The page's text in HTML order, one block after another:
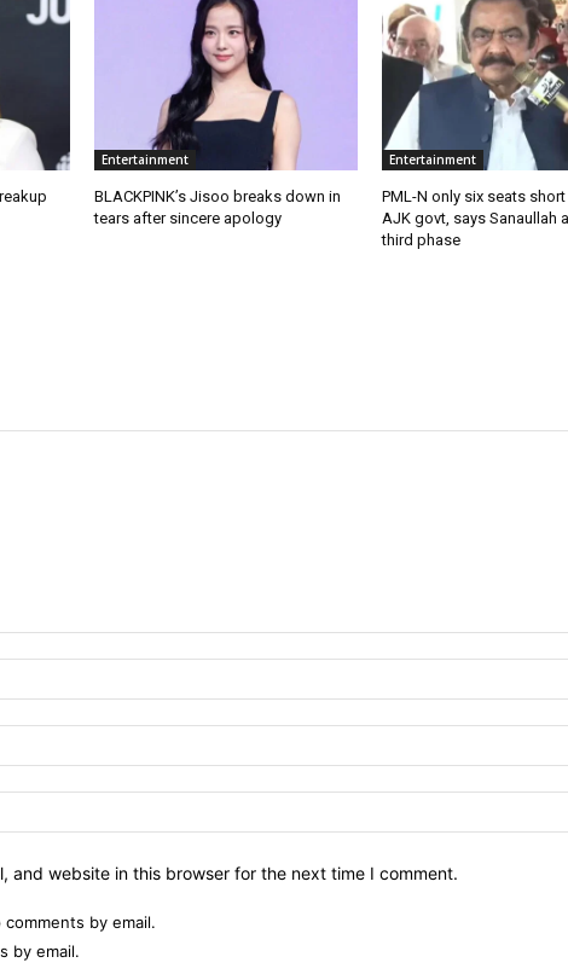
Entertainment
BLACKPINK’s Jisoo breaks down in
tears after sincere apology
Entertainment
PML-N only six seats
AJK govt, says Sanaullah
third phase
and website in this browser for the next time I comment.
by email.
by email.